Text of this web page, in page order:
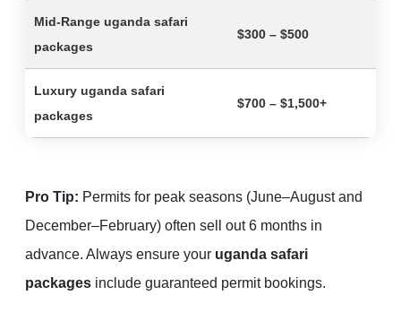
Mid-Range uganda safari
packages
$300 – $500
Luxury uganda safari
packages
$700 – $1,500+
Pro Tip: Permits for peak seasons (June–August and
December–February) often sell out 6 months in
advance. Always ensure your uganda safari
packages include guaranteed permit bookings.